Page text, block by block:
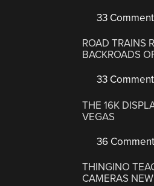
33
ROAD TRAINS
BACKROADS
33
THE 16K
VEGAS
36
THINGINO
CAMERAS